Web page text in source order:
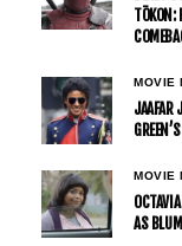
TŌKON:
MOVIE
JAAFAR
MOVIE
AS